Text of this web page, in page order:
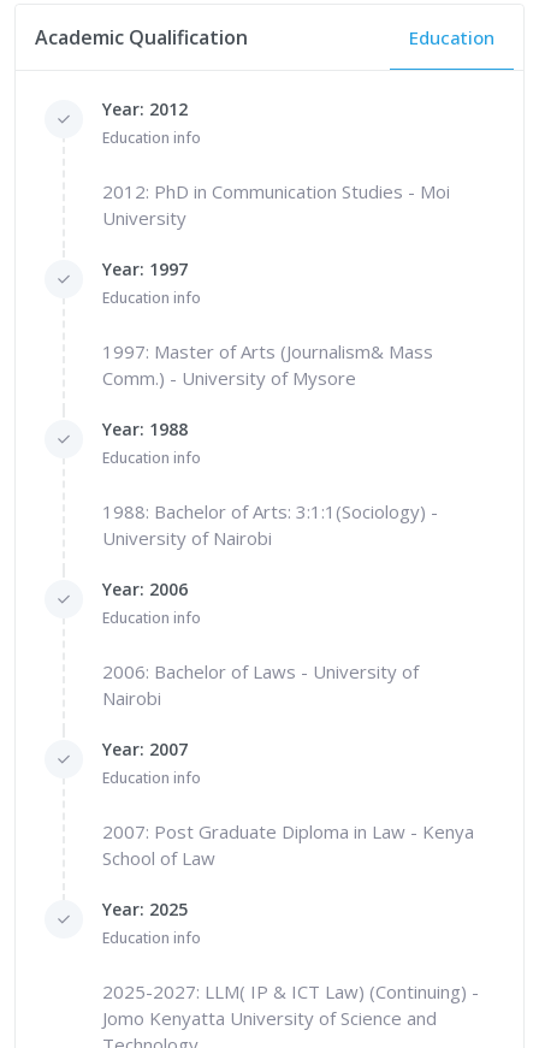
Academic Qualification Education
Year: 2012
Education info
2012: PhD in Communication Studies - Moi
University
Year: 1997
Education info
1997: Master of Arts (Journalism& Mass
Comm.) - University of Mysore
Year: 1988
Education info
1988: Bachelor of Arts: 3:1:1(Sociology) -
University of Nairobi
Year: 2006
Education info
2006: Bachelor of Laws - University of
Nairobi
Year: 2007
Education info
2007: Post Graduate Diploma in Law - Kenya
School of Law
Year: 2025
Education info
2025-2027: LLM( IP & ICT Law) (Continuing) -
Jomo Kenyatta University of Science and